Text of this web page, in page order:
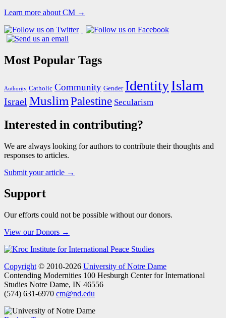
Learn more about CM →
Most Popular Tags
Authority Catholic Community Gender IdentityIslam
Israel MuslimPalestine Secularism
Interested in contributing?
We are always looking for authors to contribute their thoughts and
responses to articles.
Submit your article →
Support
Our efforts could not be possible without our donors.
View our Donors →
Copyright © 2010-2026 University of Notre Dame
Contending Modernities 100 Hesburgh Center for International
Studies Notre Dame, IN 46556
(574) 631-6970 cm@nd.edu